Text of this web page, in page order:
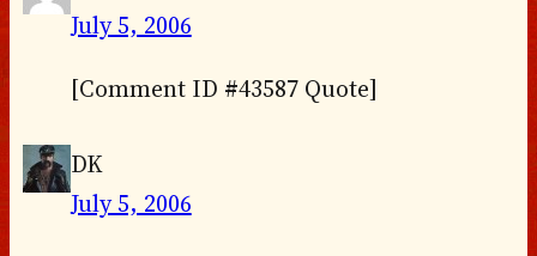
July 5, 2006
[Comment ID #43587 Quote]
DK
July 5, 2006